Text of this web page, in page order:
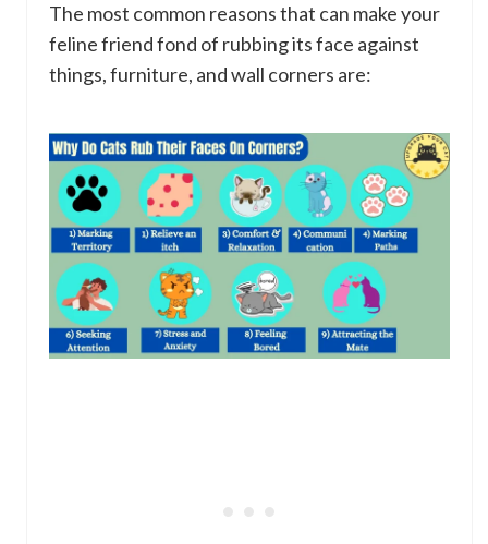
The most common reasons that can make your
feline friend fond of rubbing its face against
things, furniture, and wall corners are: